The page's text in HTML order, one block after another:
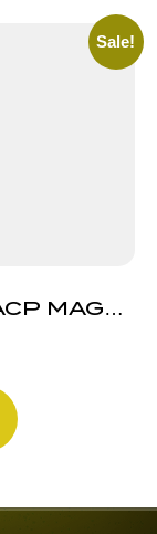
Sale!
MAG